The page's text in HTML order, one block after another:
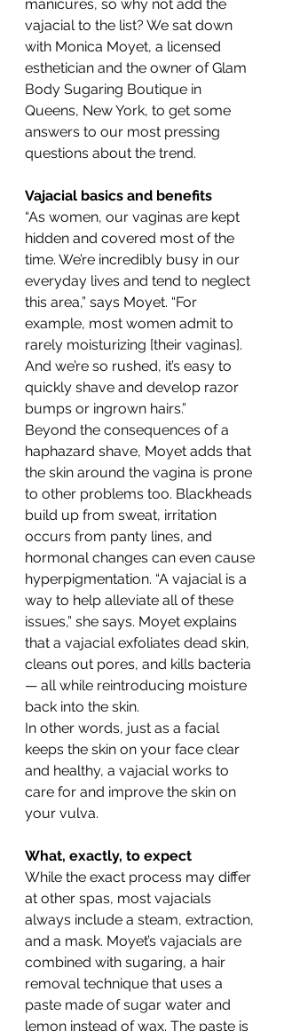
manicures, so why not add the
vajacial to the list? We sat down
with Monica Moyet, a licensed
esthetician and the owner of Glam
Body Sugaring Boutique in
Queens, New York, to get some
answers to our most pressing
questions about the trend.
Vajacial basics and benefits
“As women, our vaginas are kept
hidden and covered most of the
time. We’re incredibly busy in our
everyday lives and tend to neglect
this area,” says Moyet. “For
example, most women admit to
rarely moisturizing [their vaginas].
And we’re so rushed, it’s easy to
quickly shave and develop razor
bumps or ingrown hairs.”
Beyond the consequences of a
haphazard shave, Moyet adds that
the skin around the vagina is prone
to other problems too. Blackheads
build up from sweat, irritation
occurs from panty lines, and
hormonal changes can even cause
hyperpigmentation. “A vajacial is a
way to help alleviate all of these
issues,” she says. Moyet explains
that a vajacial exfoliates dead skin,
cleans out pores, and kills bacteria
— all while reintroducing moisture
back into the skin.
In other words, just as a facial
keeps the skin on your face clear
and healthy, a vajacial works to
care for and improve the skin on
your vulva.
What, exactly, to expect
While the exact process may differ
at other spas, most vajacials
always include a steam, extraction,
and a mask. Moyet’s vajacials are
combined with sugaring, a hair
removal technique that uses a
paste made of sugar water and
lemon instead of wax. The paste is